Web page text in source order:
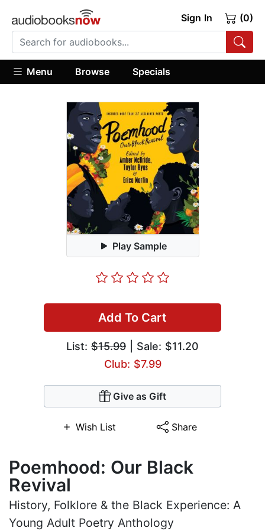
Sign In (0)
Menu Browse Specials
Play Sample
Add To Cart
List: $15.99 | Sale: $11.20
Club: $7.99
Give as Gift
Wish List Share
Poemhood: Our Black
Revival
History, Folklore & the Black Experience: A
Young Adult Poetry Anthology